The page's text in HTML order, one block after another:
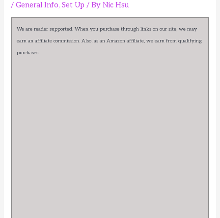
/General Info,Set Up / ByNic Hsu
We are reader supported. When you purchase through links on our site, we may
earn an affiliate commission. Also, as an Amazon affiliate, we earn from qualifying
purchases.